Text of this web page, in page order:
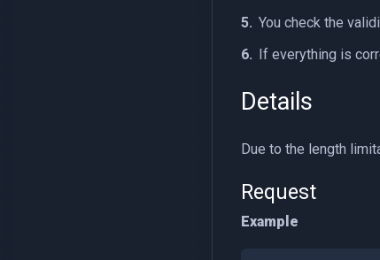
You check the
If everything is
Details
Due to the length
Request
Example